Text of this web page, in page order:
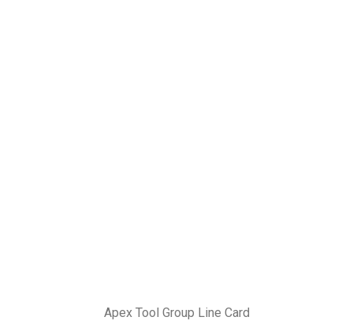
Apex Tool Group Line Card